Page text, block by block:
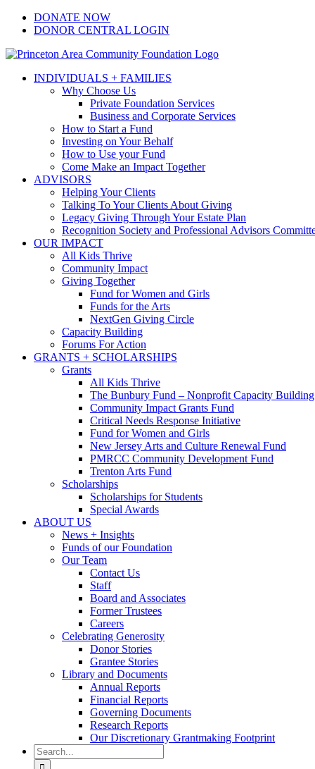
Skip
Facebook
Instagram
LinkedIn
YouTubeDONATE NOW
DONOR CENTRAL LOGIN
INDIVIDUALS + FAMILIES
Why Choose Us
Private Foundation Services
Business and Corporate Services
How to Start a Fund
Investing on Your Behalf
How to Use your Fund
Come Make an Impact Together
ADVISORS
Helping Your Clients
Talking To Your Clients About Giving
Legacy Giving Through Your Estate Plan
Recognition Society and Professional Advisors
OUR IMPACT
All Kids Thrive
Community Impact
Giving Together
Fund for Women and Girls
Funds for the Arts
NextGen Giving Circle
Capacity Building
Forums For Action
GRANTS + SCHOLARSHIPS
Grants
All Kids Thrive
The Bunbury Fund – Nonprofit Capacity Building
Community Impact Grants Fund
Critical Needs Response Initiative
Fund for Women and Girls
New Jersey Arts and Culture Renewal Fund
PMRCC Community Development Fund
Trenton Arts Fund
Scholarships
Scholarships for Students
Special Awards
ABOUT US
News + Insights
Funds of our Foundation
Our Team
Contact Us
Staff
Board and Associates
Former Trustees
Careers
Celebrating Generosity
Donor Stories
Grantee Stories
Library and Documents
Annual Reports
Financial Reports
Governing Documents
Research Reports
Our Discretionary Grantmaking Footprint
Search
for: